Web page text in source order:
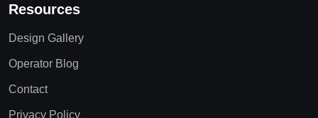
Resources
Design Gallery
Operator Blog
Contact
Privacy Policy